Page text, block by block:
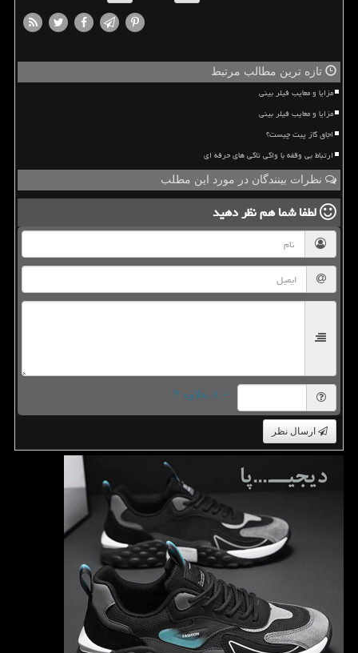
تازه ترین مطالب مرتبط
مزایا و معایب فیلر بینی
مزایا و معایب فیلر بینی
اجاق گاز پیت چیست؟
ارتباط بی وقفه با واکی تاکی های حرفه ای
نظرات بینندگان در مورد این مطلب
لطفا شما همنظر دهید
= ۸ بعلاوه ۴
ارسال نظر